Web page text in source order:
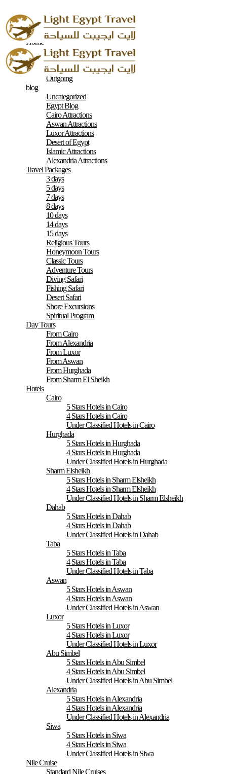
Home
About
Contacts
Terms & Conditions
Outgoing
blog
Uncategorized
Egypt Blog
Cairo Attractions
Aswan Attractions
Luxor Attractions
Desert of Egypt
Islamic Attractions
Alexandria Attractions
Travel Packages
3 days
5 days
7 days
8 days
10 days
14 days
15 days
Religious Tours
Honeymoon Tours
Classic Tours
Adventure Tours
Diving Safari
Fishing Safari
Desert Safari
Shore Excursions
Spiritual Program
Day Tours
From Cairo
From Alexandria
From Luxor
From Aswan
From Hurghada
From Sharm El Sheikh
Hotels
Cairo
5 Stars Hotels in Cairo
4 Stars Hotels in Cairo
Under Classified Hotels in Cairo
Hurghada
5 Stars Hotels in Hurghada
4 Stars Hotels in Hurghada
Under Classified Hotels in Hurghada
Sharm Elsheikh
5 Stars Hotels in Sharm Elsheikh
4 Stars Hotels in Sharm Elsheikh
Under Classified Hotels in Sharm Elsheikh
Dahab
5 Stars Hotels in Dahab
4 Stars Hotels in Dahab
Under Classified Hotels in Dahab
Taba
5 Stars Hotels in Taba
4 Stars Hotels in Taba
Under Classified Hotels in Taba
Aswan
5 Stars Hotels in Aswan
4 Stars Hotels in Aswan
Under Classified Hotels in Aswan
Luxor
5 Stars Hotels in Luxor
4 Stars Hotels in Luxor
Under Classified Hotels in Luxor
Abu Simbel
5 Stars Hotels in Abu Simbel
4 Stars Hotels in Abu Simbel
Under Classified Hotels in Abu Simbel
Alexandria
5 Stars Hotels in Alexandria
4 Stars Hotels in Alexandria
Under Classified Hotels in Alexandria
Siwa
5 Stars Hotels in Siwa
4 Stars Hotels in Siwa
Under Classified Hotels in Siwa
Nile Cruise
Standard Nile Cruises